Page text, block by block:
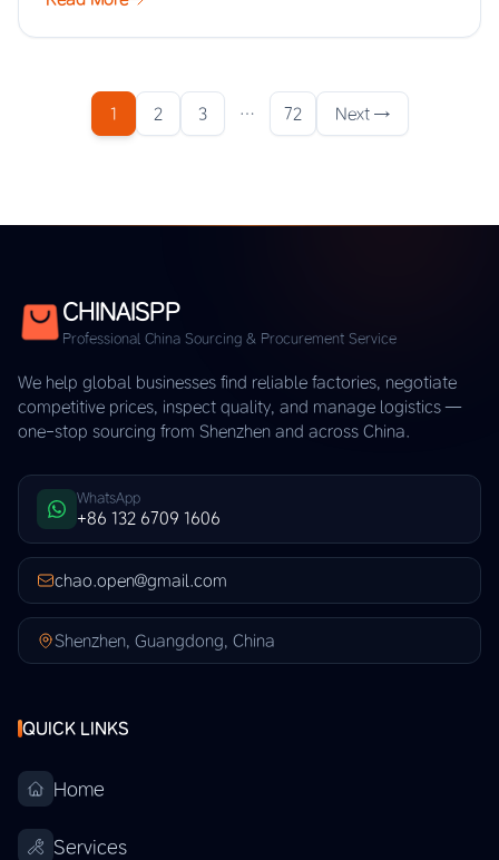
1 2 3 … 72 Next →
CHINAISPP
Professional China Sourcing & Procurement Service
We help global businesses find reliable factories, negotiate
competitive prices, inspect quality, and manage logistics —
one-stop sourcing from Shenzhen and across China.
WhatsApp
+86 132 6709 1606
chao.open@gmail.com
Shenzhen, Guangdong, China
QUICK LINKS
Home
Services